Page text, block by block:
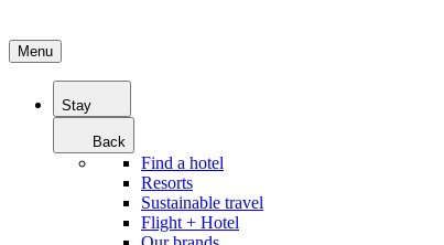
Menu
Stay
Back
Find a hotel
Resorts
Sustainable travel
Flight + Hotel